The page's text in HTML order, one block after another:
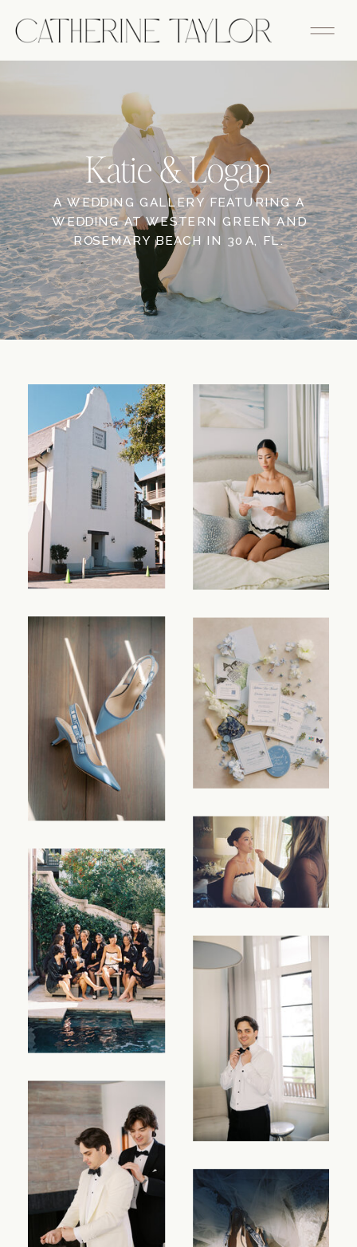
Katie & Logan
A WEDDING GALLERY FEATURING A
WEDDING AT WESTERN GREEN AND
ROSEMARY BEACH IN 30A, FL.